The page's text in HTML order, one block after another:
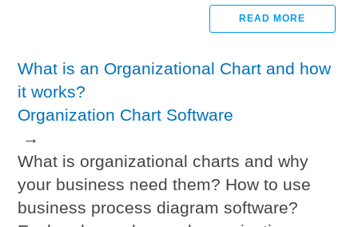
READ MORE
What is an Organizational Chart and how
it works?
Organization Chart Software
→
What is organizational charts and why
your business need them? How to use
business process diagram software?